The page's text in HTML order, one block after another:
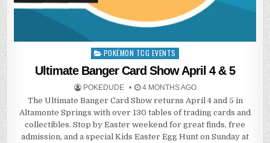
Posted
POKÉMON TCG EVENTS
Ultimate Banger Card Show April 4 & 5
POKEDUDE 4 MONTHS AGO
The Ultimate Banger Card Show returns April 4 and 5 in
Altamonte Springs with over 130 tables of trading cards and
collectibles. Stop by Easter weekend for great finds, free
admission, and a special Kids Easter Egg Hunt on Sunday at